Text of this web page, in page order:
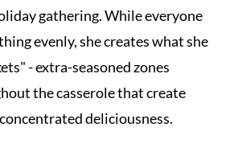
gathering. While everyone
evenly, she creates what she
- extra-seasoned zones
the casserole that create
deliciousness.